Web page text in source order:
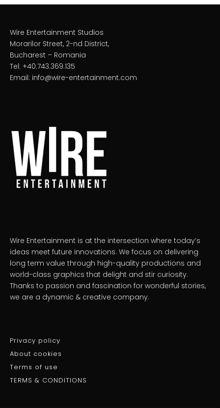
Wire Entertainment Studios
Morarilor Street, 2-nd District,
Bucharest – Romania
Tel: +40.743.369.135
Email: info@wire-entertainment.com
Wire Entertainment is at the intersection where today’s
ideas meet future innovations. We focus on delivering
long term value through high-quality productions and
world-class graphics that delight and stir curiosity.
Thanks to passion and fascination for wonderful stories,
we are a dynamic & creative company.
Privacy policy
About cookies
Terms of use
TERMS & CONDITIONS